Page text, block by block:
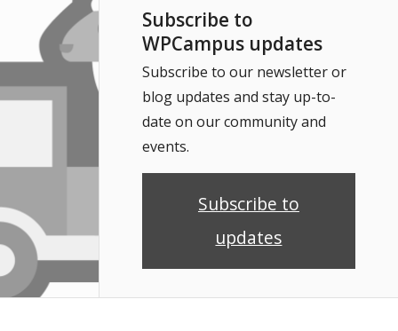
Subscribe to
WPCampus updates
Subscribe to our newsletter or
blog updates and stay up-to-
date on our community and
events.
Subscribe to
updates